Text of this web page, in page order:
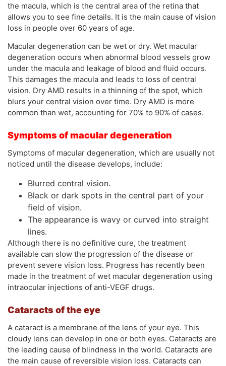
the macula, which is the central area of the retina that
allows you to see fine details. It is the main cause of vision
loss in people over 60 years of age.
Macular degeneration can be wet or dry. Wet macular
degeneration occurs when abnormal blood vessels grow
under the macula and leakage of blood and fluid occurs.
This damages the macula and leads to loss of central
vision. Dry AMD results in a thinning of the spot, which
blurs your central vision over time. Dry AMD is more
common than wet, accounting for 70% to 90% of cases.
Symptoms of macular degeneration
Symptoms of macular degeneration, which are usually not
noticed until the disease develops, include:
Blurred central vision.
Black or dark spots in the central part of your
field of vision.
The appearance is wavy or curved into straight
lines.
Although there is no definitive cure, the treatment
available can slow the progression of the disease or
prevent severe vision loss. Progress has recently been
made in the treatment of wet macular degeneration using
intraocular injections of anti-VEGF drugs.
Cataracts of the eye
A cataract is a membrane of the lens of your eye. This
cloudy lens can develop in one or both eyes. Cataracts are
the leading cause of blindness in the world. Cataracts are
the main cause of reversible vision loss. Cataracts can